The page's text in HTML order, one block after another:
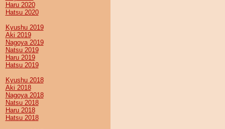
Haru 2020
Hatsu 2020
Kyushu 2019
Aki 2019
Nagoya 2019
Natsu 2019
Haru 2019
Hatsu 2019
Kyushu 2018
Aki 2018
Nagoya 2018
Natsu 2018
Haru 2018
Hatsu 2018